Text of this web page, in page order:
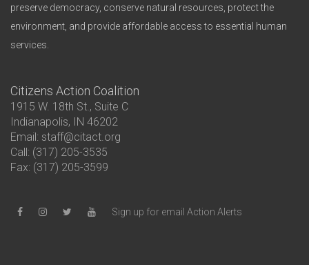
preserve democracy, conserve natural resources, protect the
environment, and provide affordable access to essential human
services.
Citizens Action Coalition
1915 W. 18th St., Suite C
Indianapolis, IN 46202
Email: staff@citact.org
Call: (317) 205-3535
Fax: (317) 205-3599
Sign up for email Action Alerts